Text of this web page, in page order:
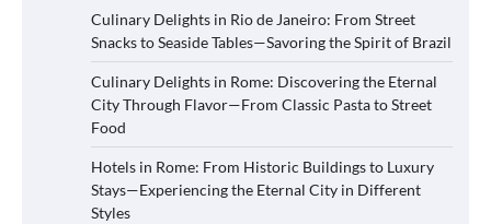
Culinary Delights in Rio de Janeiro: From Street
Snacks to Seaside Tables—Savoring the Spirit of Brazil
Culinary Delights in Rome: Discovering the Eternal
City Through Flavor—From Classic Pasta to Street
Food
Hotels in Rome: From Historic Buildings to Luxury
Stays—Experiencing the Eternal City in Different
Styles